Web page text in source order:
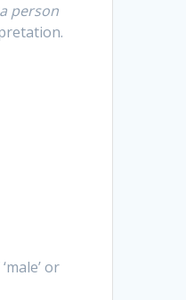
a person
or